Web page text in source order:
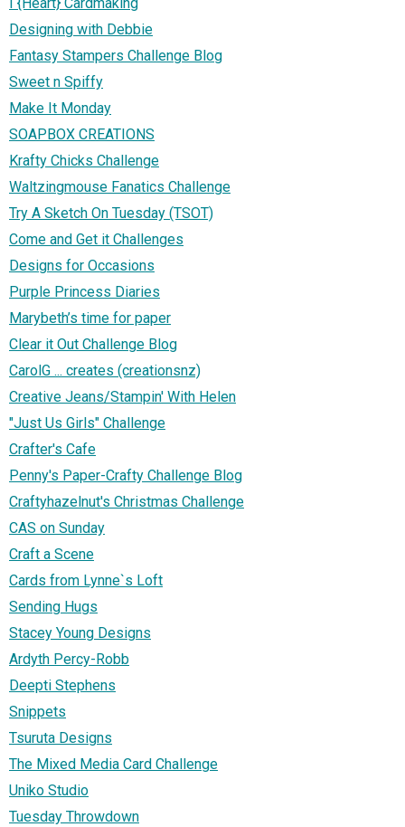
Designing with Debbie
Fantasy Stampers Challenge Blog
Sweet n Spiffy
Make It Monday
SOAPBOX CREATIONS
Krafty Chicks Challenge
Waltzingmouse Fanatics Challenge
Try A Sketch On Tuesday (TSOT)
Come and Get it Challenges
Designs for Occasions
Purple Princess Diaries
Marybeth’s time for paper
Clear it Out Challenge Blog
CarolG ... creates (creationsnz)
Creative Jeans/Stampin' With Helen
"Just Us Girls" Challenge
Crafter's Cafe
Penny's Paper-Crafty Challenge Blog
Craftyhazelnut's Christmas Challenge
CAS on Sunday
Craft a Scene
Cards from Lynne`s Loft
Sending Hugs
Stacey Young Designs
Ardyth Percy-Robb
Deepti Stephens
Snippets
Tsuruta Designs
The Mixed Media Card Challenge
Uniko Studio
Tuesday Throwdown